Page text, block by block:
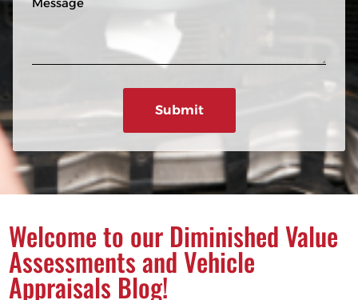
R
ir
n
Welcome to our Diminished Value
Assessments and Vehicle
Appraisals Blog!